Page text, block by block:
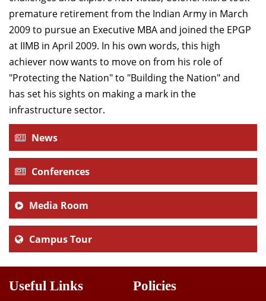
premature retirement from the Indian Army in March
2009 to pursue an Executive MBA and joined the EPGP
at IIMB in April 2009. In his own words, this high
achiever now wants to move on from his role of
"Protecting the Nation" to "Building the Nation" and
has set his sights on making a mark in the
infrastructure sector.
News
Conferences
Media Room
Campus Tour
Useful Links Policies